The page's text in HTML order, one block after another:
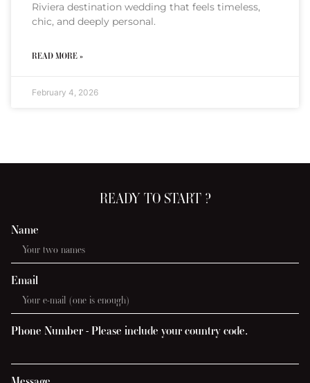
Riviera destination wedding that feels timeless,
chic, and deeply personal.
READ MORE »
February 4, 2026
READY TO START ?
Name
Email
Phone Number - Please include your country code.